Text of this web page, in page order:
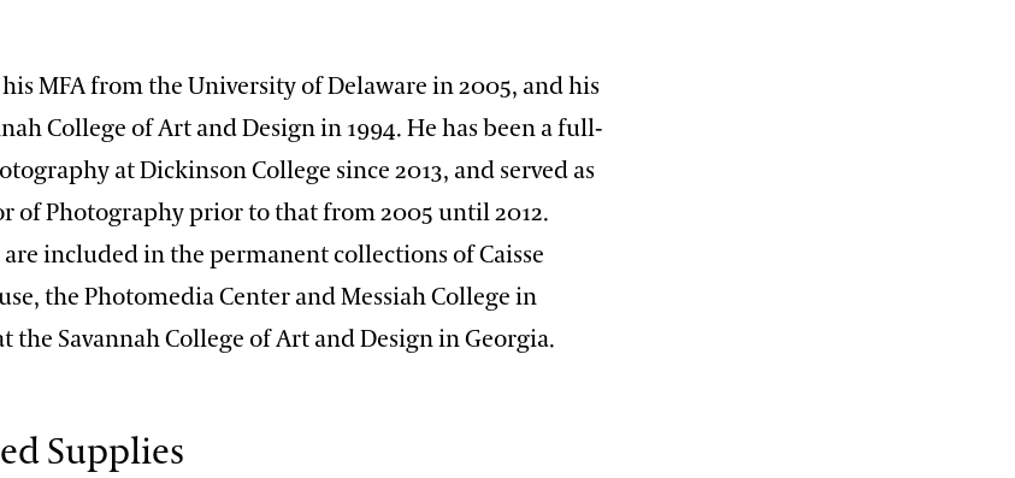
MFA from the University of Delaware in 2005, and his
College of Art and Design in 1994. He has been a full-
at Dickinson College since 2013, and served as
of Photography prior to that from 2005 until 2012.
included in the permanent collections of Caisse
the Photomedia Center and Messiah College in
the Savannah College of Art and Design in Georgia.
Supplies